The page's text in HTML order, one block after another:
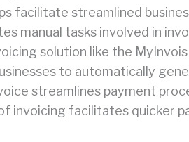
facilitate streamlined
manual tasks involved in
solution like the
to automatically
streamlines payment
invoicing facilitates quicker